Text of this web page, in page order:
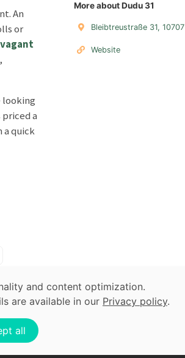
An
or
looking
a
a quick
More about Dudu 31
Bleibtreustraße 31, 10707
Website
and content optimization.
are available in our Privacy policy.
all
policy